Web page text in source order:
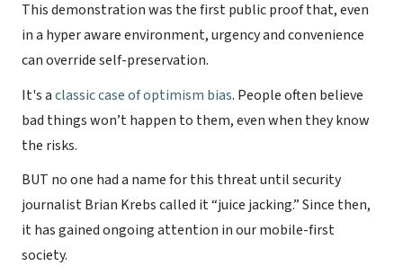
This demonstration was the first public proof that, even
in a hyper aware environment, urgency and convenience
can override self-preservation.
It's aclassic case of optimism bias. People often believe
bad things won’t happen to them, even when they know
the risks.
BUT no one had a name for this threat until security
journalist Brian Krebs called it “juice jacking.” Since then,
it has gained ongoing attention in our mobile-first
society.